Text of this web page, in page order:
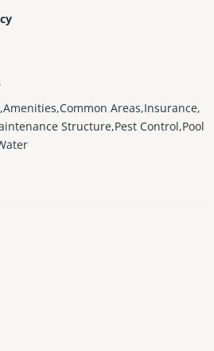
Areas,Insurance,
Structure,Pest Control,Pool